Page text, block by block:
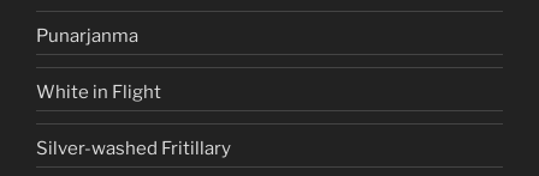
Punarjanma
White in Flight
Silver-washed Fritillary